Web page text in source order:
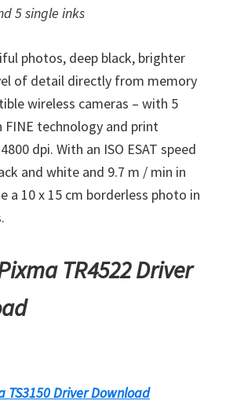
5 single inks
photos, deep black, brighter
of detail directly from memory
wireless cameras – with 5
FINE technology and print
dpi. With an ISO ESAT speed
and white and 9.7 m / min in
a 10 x 15 cm borderless photo in
TR4522 Driver
TS3150 Driver Download